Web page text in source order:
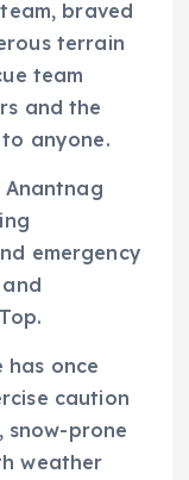
braved
terrain
team
and the
anyone.
emergency
has once
caution
snow-prone
weather